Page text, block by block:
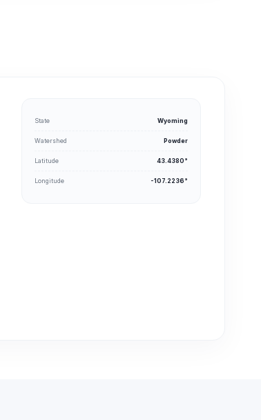
State Wyoming
Watershed Powder
Latitude 43.4380°
Longitude -107.2236°